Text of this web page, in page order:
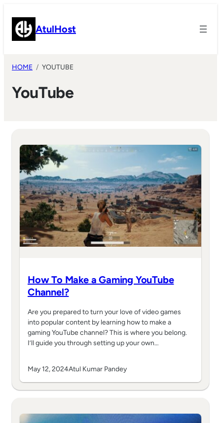
content AtulHost
HOME YOUTUBE
YouTube
How To Make a Gaming YouTube
Channel?
Are you prepared to turn your love of video games
into popular content by learning how to make a
gaming YouTube channel? This is where you belong.
I’ll guide you through setting up your own…
May 12, 2024Atul Kumar Pandey